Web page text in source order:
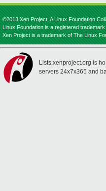
©2013 Xen Project, A Linux Foundation
Linux Foundation is a registered
Xen Project is a trademark of The Linux
Lists.xenproject.org is
servers 24x7x365 and